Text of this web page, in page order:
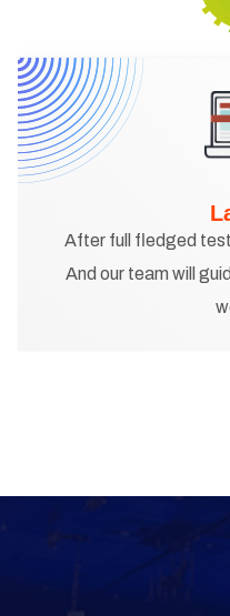
After full fledged
And our team will